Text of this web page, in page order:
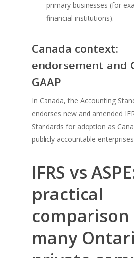
primary businesses (for
financial institutions).
Canada context:
endorsement and
GAAP
In Canada, the Accounting
endorses new and amended
Standards for adoption as
publicly accountable enterprises.
IFRS vs
practical
many